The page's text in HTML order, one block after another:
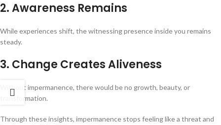
2. Awareness Remains
While experiences shift, the witnessing presence inside you remains
steady.
3. Change Creates Aliveness
Without impermanence, there would be no growth, beauty, or
transformation.
Through these insights, impermanence stops feeling like a threat and